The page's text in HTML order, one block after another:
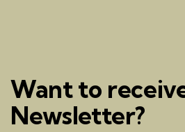
Want to
Newsletter?